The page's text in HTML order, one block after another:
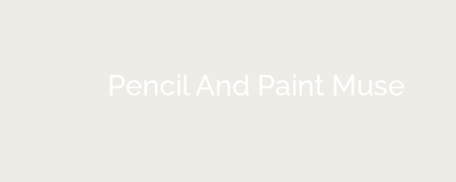
Pencil And Paint Muse